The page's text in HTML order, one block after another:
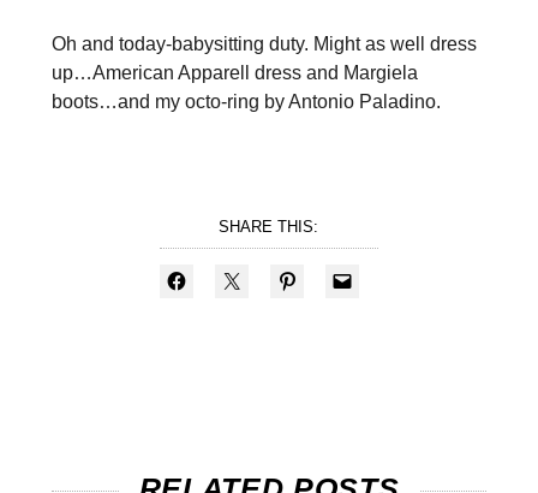
Oh and today-babysitting duty. Might as well dress
up…American Apparell dress and Margiela
boots…and my octo-ring by Antonio Paladino.
SHARE THIS: